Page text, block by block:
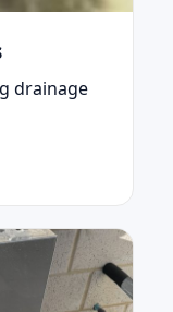
drainage